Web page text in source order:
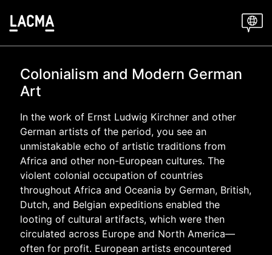
Colonialism and Modern German
Art
In the work of Ernst Ludwig Kirchner and other
German artists of the period, you see an
unmistakable echo of artistic traditions from
Africa and other non-European cultures. The
violent colonial occupation of countries
throughout Africa and Oceania by German, British,
Dutch, and Belgian expeditions enabled the
looting of cultural artifacts, which were then
circulated across Europe and North America—
often for profit. European artists encountered